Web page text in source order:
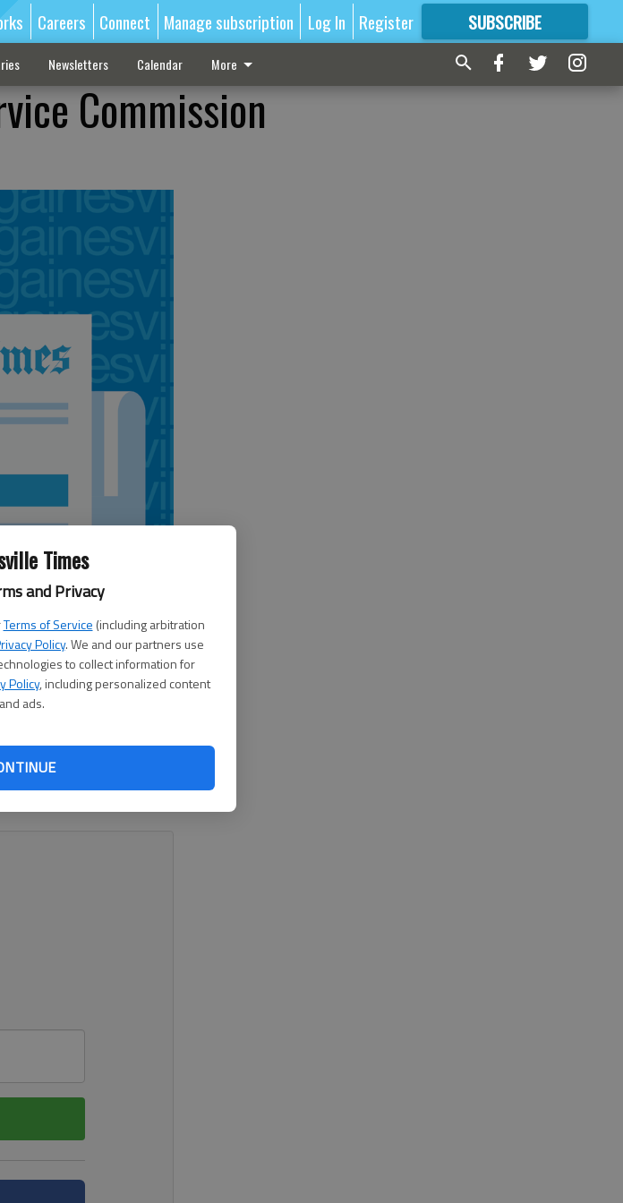
Times
and Privacy
Terms of Service (including arbitration
Policy. We and our partners use
to collect information for
Policy, including personalized content
and ads.
Careers Connect Manage subscription Log In Register SUBSCRIBE
FORMORE GREAT CONTENT
Newsletters Calendar More
Commission
seat is heating up after
Lauren “Bubba”
and Lavonia attorney
Power, natural gas